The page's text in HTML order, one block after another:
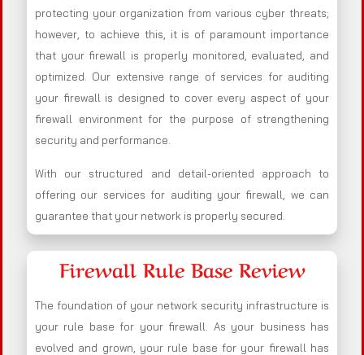
protecting your organization from various cyber threats;
however, to achieve this, it is of paramount importance
that your firewall is properly monitored, evaluated, and
optimized. Our extensive range of services for auditing
your firewall is designed to cover every aspect of your
firewall environment for the purpose of strengthening
security and performance.
With our structured and detail-oriented approach to
offering our services for auditing your firewall, we can
guarantee that your network is properly secured.
Firewall Rule Base Review
The foundation of your network security infrastructure is
your rule base for your firewall. As your business has
evolved and grown, your rule base for your firewall has